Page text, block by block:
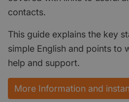
contacts.
This guide explains the key
simple English and points to
help and support.
More Information and